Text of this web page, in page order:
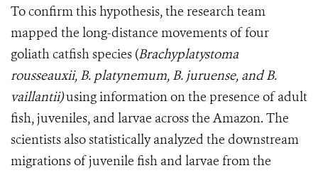
To confirm this hypothesis, the research team
mapped the long-distance movements of four
goliath catfish species (Brachyplatystoma
rousseauxii, B. platynemum, B. juruense, and B.
vaillantii)using information on the presence of adult
fish, juveniles, and larvae across the Amazon. The
scientists also statistically analyzed the downstream
migrations of juvenile fish and larvae from the